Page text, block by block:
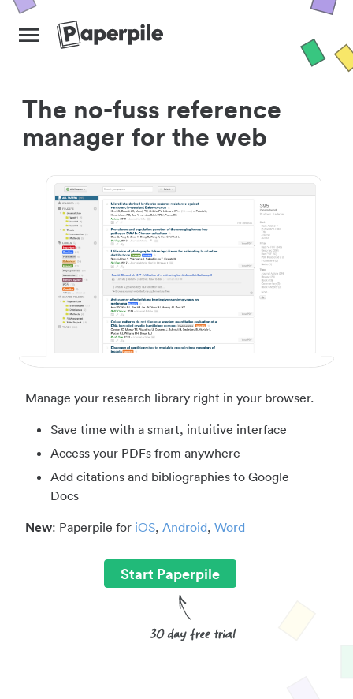
The no-fuss reference
manager for the web
Manage your research library right in your browser.
Save time with a smart, intuitive interface
Access your PDFs from anywhere
Add citations and bibliographies to Google
Docs
New: Paperpile for iOS, Android, Word
Start Paperpile